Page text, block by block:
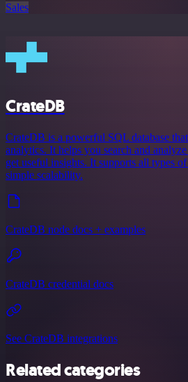
Sales
CrateDB
CrateDB is a powerful SQL database
analytics. It helps you search and
get useful insights. It supports all types
simple scalability.
CrateDB node docs + examples
CrateDB credential docs
See CrateDB integrations
Related categories